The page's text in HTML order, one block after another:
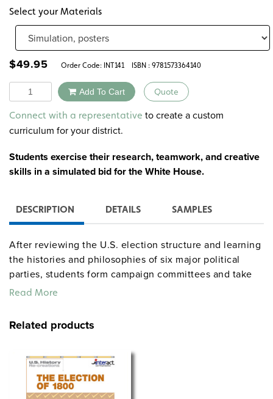
Select your Materials
$49.95 Order Code: INT141 ISBN : 9781573364140
Quantity Add To Cart Quote
Alternative:
Connect with a representative to create a custom
curriculum for your district.
Students exercise their research, teamwork, and creative
skills in a simulated bid for the White House.
DESCRIPTION DETAILS SAMPLES
After reviewing the U.S. election structure and learning
the histories and philosophies of six major political
parties, students form campaign committees and take
on roles such as candidate, campaign manager, and
day rally. A teacher’s guide furnishes a lesson plan, a
information, and reproducible handouts, and includes
an 11" x 17" poster for each party. Total time: up to 11
hours.
Read More
Related products